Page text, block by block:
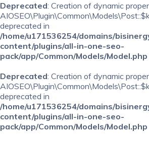
Deprecated: Creation of dynamic
deprecated in
/home/u171536254/domains/
content/plugins/all-in-one-seo-
pack/app/Common/Models/Model.php
Deprecated: Creation of dynamic
deprecated in
/home/u171536254/domains/
content/plugins/all-in-one-seo-
pack/app/Common/Models/Model.php